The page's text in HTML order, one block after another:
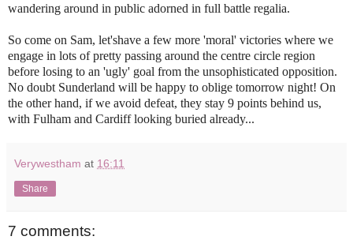
wandering around in public adorned in full battle regalia.
So come on Sam, let'shave a few more 'moral' victories where we
engage in lots of pretty passing around the centre circle region
before losing to an 'ugly' goal from the unsophisticated opposition.
No doubt Sunderland will be happy to oblige tomorrow night! On
the other hand, if we avoid defeat, they stay 9 points behind us,
with Fulham and Cardiff looking buried already...
Verywestham at 16:11
Share
7 comments: